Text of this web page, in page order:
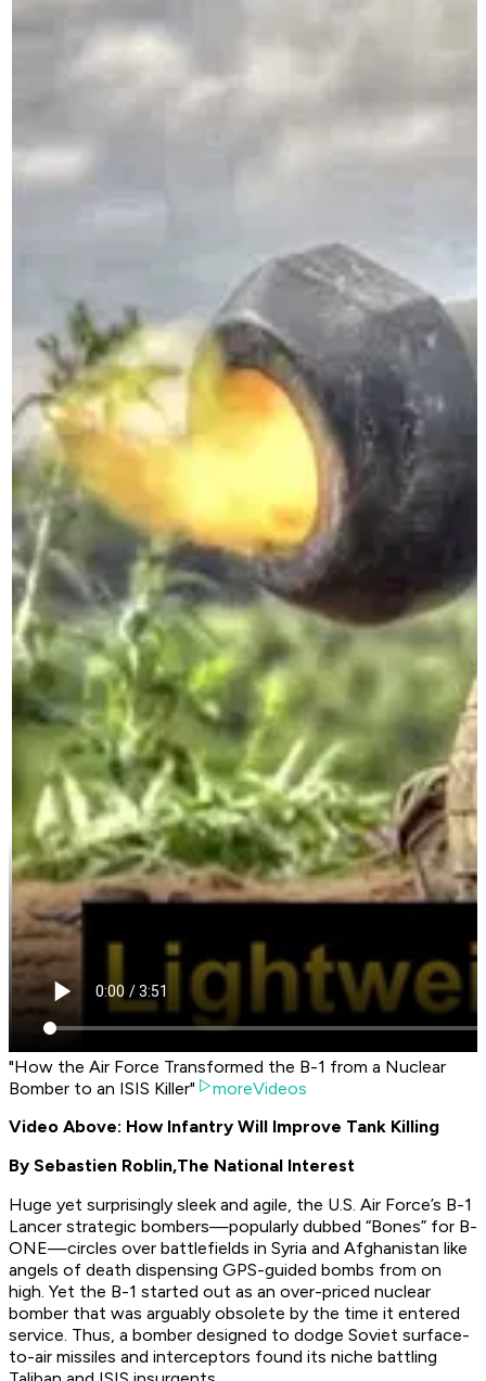
"How the Air Force Transformed the B-1 from a Nuclear
Bomber to an ISIS Killer"
moreVideos
Video Above: How Infantry Will Improve Tank Killing
By Sebastien Roblin,The National Interest
Huge yet surprisingly sleek and agile, the U.S. Air Force’s B-1
Lancer strategic bombers—popularly dubbed “Bones” for B-
ONE—circles over battlefields in Syria and Afghanistan like
angels of death dispensing GPS-guided bombs from on
high. Yet the B-1 started out as an over-priced nuclear
bomber that was arguably obsolete by the time it entered
service. Thus, a bomber designed to dodge Soviet surface-
to-air missiles and interceptors found its niche battling